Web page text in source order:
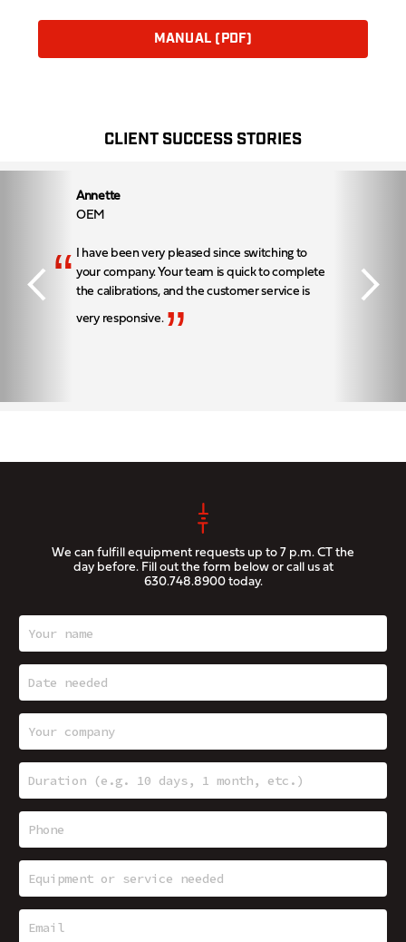
MANUAL (PDF)
CLIENT SUCCESS STORIES
Annette
OEM
“ I have been very pleased since switching to
your company. Your team is quick to complete
the calibrations, and the customer service is
very responsive. ”
We can fulfill equipment requests up to 7 p.m. CT the
day before. Fill out the form below or call us at
630.748.8900today.